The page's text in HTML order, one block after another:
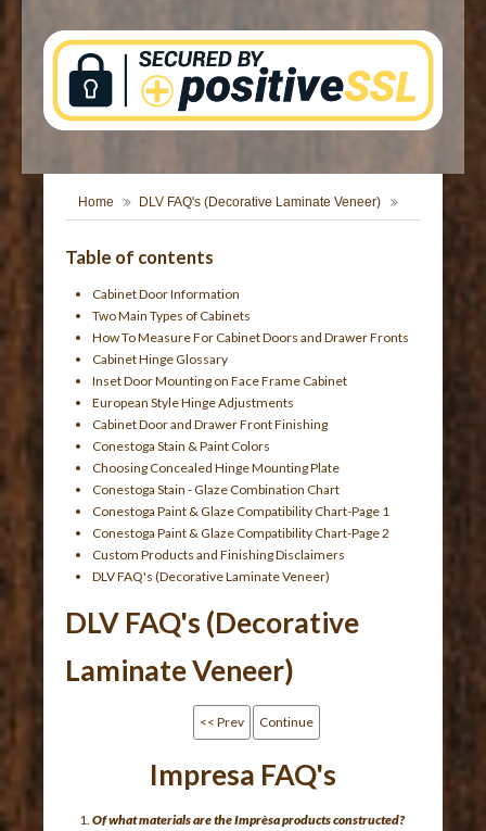
Home DLV FAQ's (Decorative Laminate Veneer)
Table of contents
Cabinet Door Information
Two Main Types of Cabinets
How To Measure For Cabinet Doors and Drawer Fronts
Cabinet Hinge Glossary
Inset Door Mounting on Face Frame Cabinet
European Style Hinge Adjustments
Cabinet Door and Drawer Front Finishing
Conestoga Stain & Paint Colors
Choosing Concealed Hinge Mounting Plate
Conestoga Stain - Glaze Combination Chart
Conestoga Paint & Glaze Compatibility Chart-Page 1
Conestoga Paint & Glaze Compatibility Chart-Page 2
Custom Products and Finishing Disclaimers
DLV FAQ's (Decorative Laminate Veneer)
DLV FAQ's (Decorative
Laminate Veneer)
<< Prev Continue
Impresa FAQ's
Of what materials are the Imprèsa products constructed?